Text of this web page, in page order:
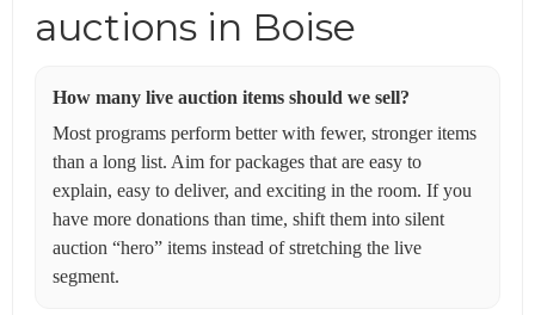
auctions in Boise
How many live auction items should we sell?
Most programs perform better with fewer, stronger items
than a long list. Aim for packages that are easy to
explain, easy to deliver, and exciting in the room. If you
have more donations than time, shift them into silent
auction “hero” items instead of stretching the live
segment.